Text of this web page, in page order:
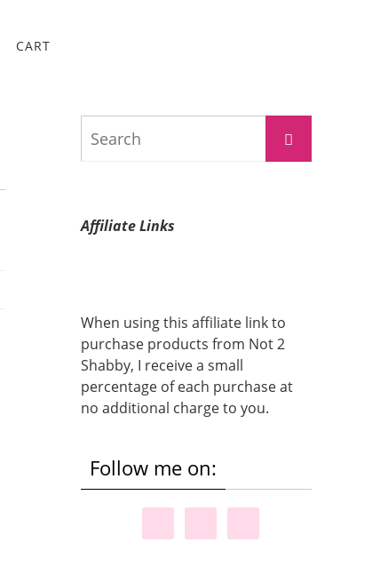
CART
Search
Affiliate Links
When using this affiliate link to
purchase products from Not 2
Shabby, I receive a small
percentage of each purchase at
no additional charge to you.
Follow me on: